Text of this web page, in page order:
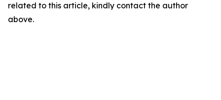
related to this article, kindly contact the author
above.